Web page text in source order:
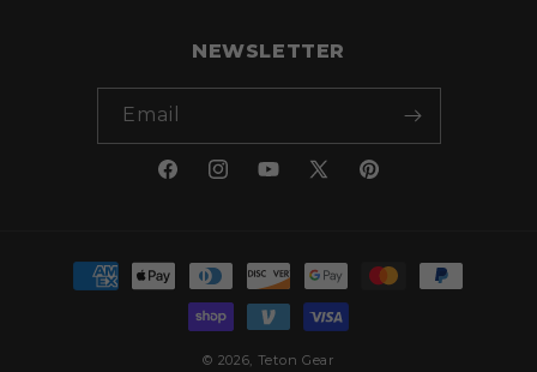
NEWSLETTER
Email
FacebookInstagramYouTube
X
Pinterest
Payment
methods
© 2026, Teton Gear